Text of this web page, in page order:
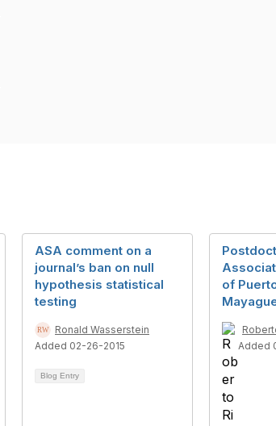
ASA comment on a
journal’s ban on null
hypothesis statistical
testing
Ronald Wasserstein
Added 02-26-2015
Blog Entry
of
Added